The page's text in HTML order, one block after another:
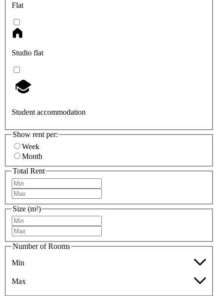
Flat
Studio flat
Student accommodation
Show rent per:
Week
Month
Total Rent
Size (m²)
Number of Rooms
Min
Max